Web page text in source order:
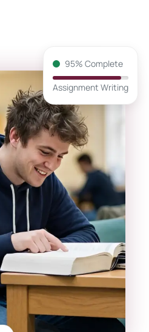
95% Complete
Assignment Writing